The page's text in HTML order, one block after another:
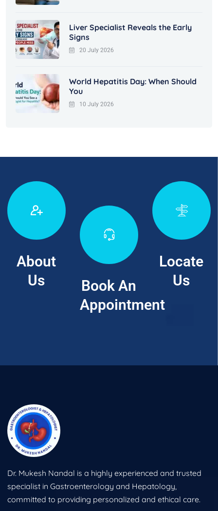
Liver Specialist Reveals the Early
Signs
20 July 2026
World Hepatitis Day: When Should
You
10 July 2026
About
Us
Book An
Appointment
Locate
Us
Dr. Mukesh Nandal is a highly experienced and trusted
specialist in Gastroenterology and Hepatology,
committed to providing personalized and ethical care.